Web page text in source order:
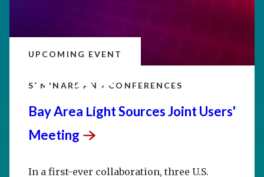
UPCOMING EVENT
SEMINARS AND CONFERENCES
Bay Area Light Sources Joint Users'
Meeting
In a first-ever collaboration, three U.S.
20–25